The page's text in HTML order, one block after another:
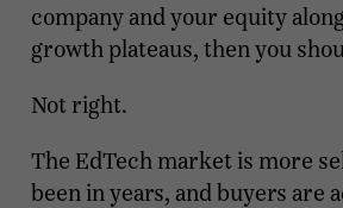
company and your equity
growth plateaus, then you
Not right.
The EdTech market is more
been in years, and buyers are